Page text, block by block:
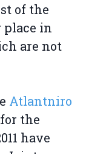
of the
place in
are not
Atlantniro
the
have